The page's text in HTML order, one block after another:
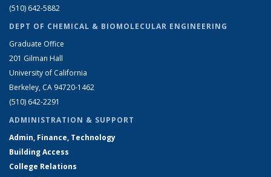
(510) 642-5882
DEPT OF CHEMICAL & BIOMOLECULAR ENGINEERING
Graduate Office
201 Gilman Hall
University of California
Berkeley, CA 94720-1462
(510) 642-2291
ADMINISTRATION & SUPPORT
Admin, Finance, Technology
Building Access
College Relations